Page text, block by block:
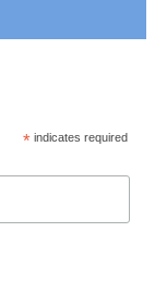
*indicates required